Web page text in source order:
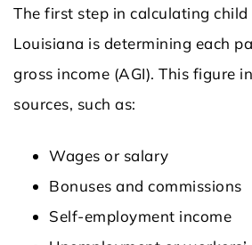
The first step in calculating
Louisiana is determining each
gross income (AGI). This figure
sources, such as:
Wages or salary
Bonuses and commissions
Self-employment income